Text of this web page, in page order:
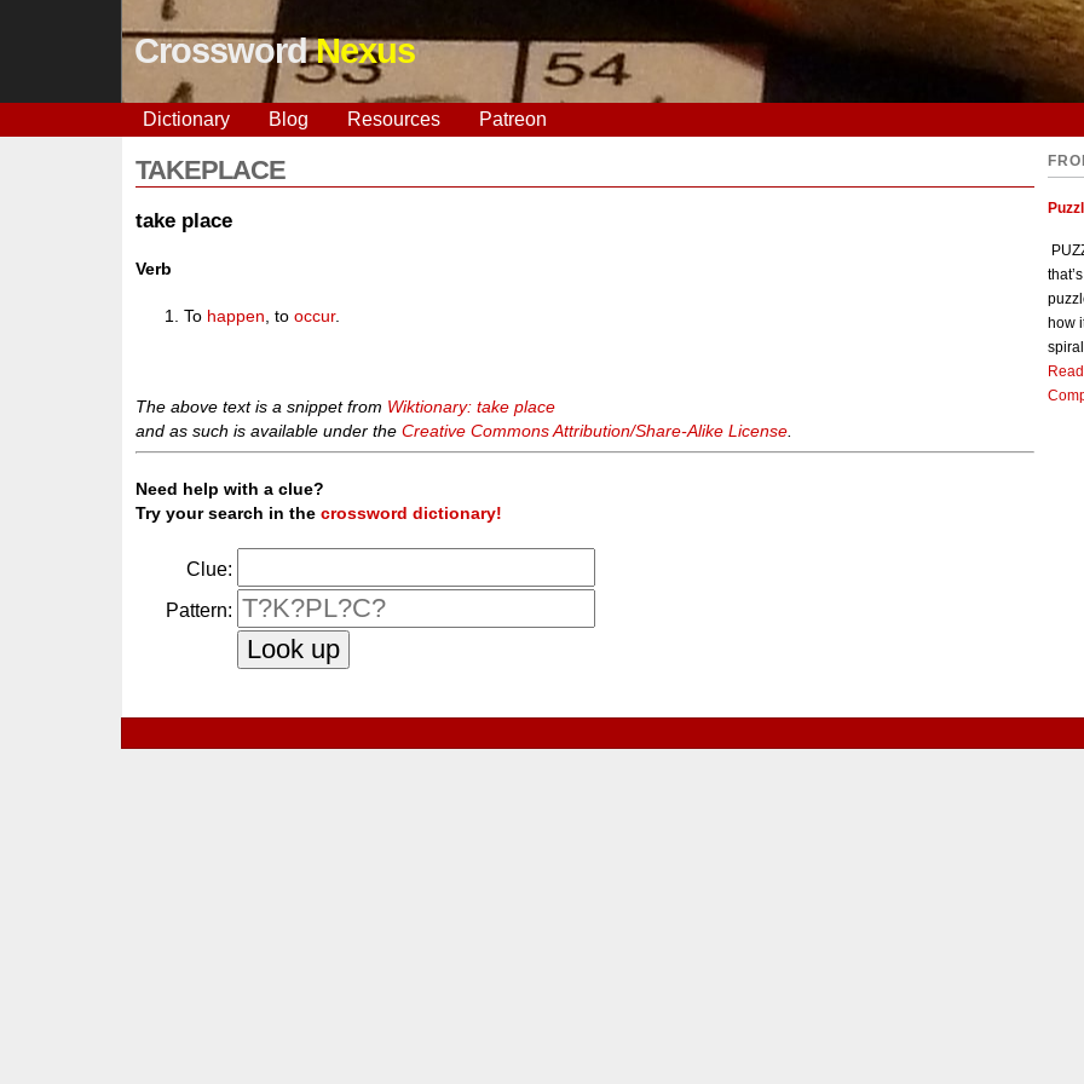
CrosswordNexus
Dictionary Blog Resources Patreon
TAKEPLACE
take place
Verb
To happen , tooccur.
The above text is a snippet from Wiktionary: take place
and as such is available under theCreative Commons Attribution/Share-Alike License
Need help with a clue?
Try your search in thecrossword dictionary!
Clue:
Pattern:
how
spiral